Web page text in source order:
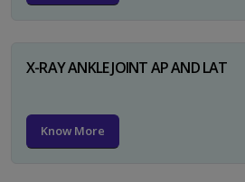
X-RAY ANKLE JOINT AP AND LAT
Know More